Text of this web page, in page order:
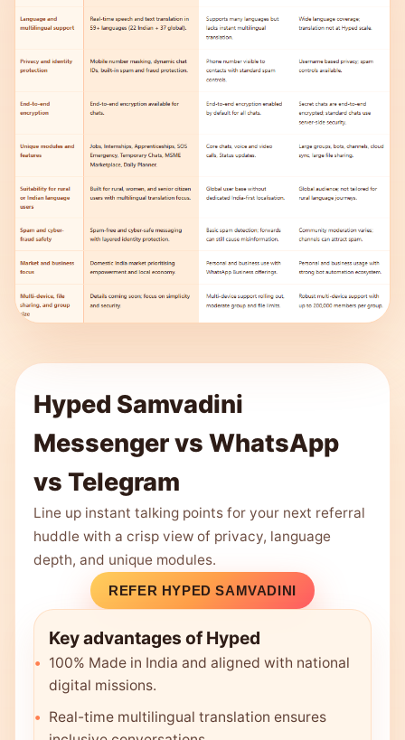
Hyped Samvadini
Messenger vs WhatsApp
vs Telegram
Line up instant talking points for your next referral
huddle with a crisp view of privacy, language
depth, and unique modules.
REFER HYPED SAMVADINI
Key advantages of Hyped
100% Made in India and aligned with national
digital missions.
Real-time multilingual translation ensures